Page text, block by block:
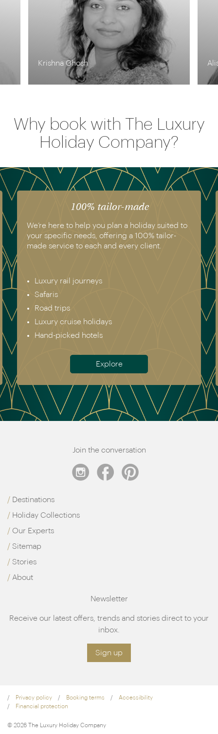
Krishna Ghosh
Why book with The Luxury
Holiday Company?
100% tailor-made
We’re here to help you plan a holiday suited to
your specific needs, offering a 100% tailor-
made service to each and every client.
Luxury rail journeys
Safaris
Road trips
Luxury cruise holidays
Hand-picked hotels
Explore
Join the conversation
Destinations
Holiday Collections
Our Experts
Sitemap
Stories
About
Newsletter
Receive our latest offers, trends and stories direct to your
inbox.
Sign up
Privacy policy Booking terms
Accessibility
Financial protection
© 2026 The Luxury Holiday Company